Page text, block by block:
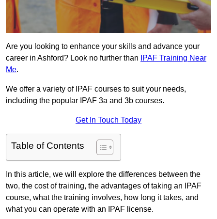
Are you looking to enhance your skills and advance your
career in Ashford? Look no further than
IPAF Training Near
Me.
We offer a variety of IPAF courses to suit your needs,
including the popular IPAF 3a and 3b courses.
Get In Touch Today
Table of Contents
In this article, we will explore the differences between the
two, the cost of training, the advantages of taking an IPAF
course, what the training involves, how long it takes, and
what you can operate with an IPAF license.